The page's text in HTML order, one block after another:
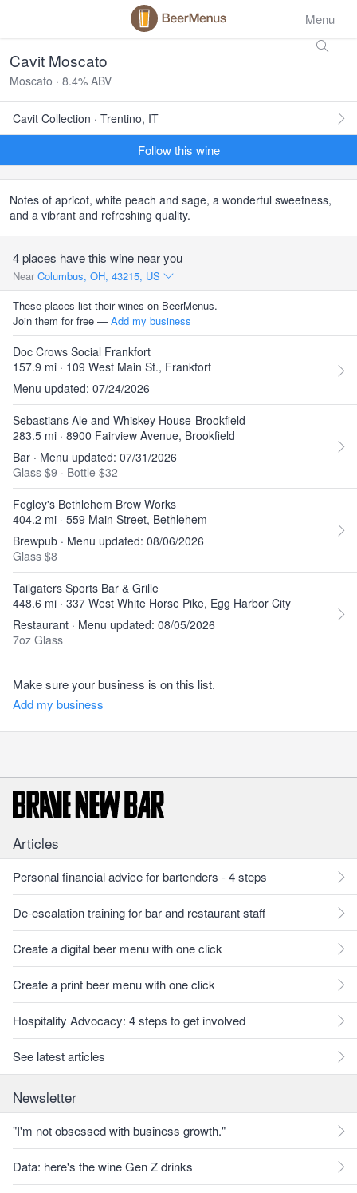
Menu
Cavit Moscato
Moscato · 8.4% ABV
Cavit Collection · Trentino, IT
Follow this wine
Notes of apricot, white peach and sage, a wonderful sweetness,
and a vibrant and refreshing quality.
4 places have this wine near you
Near Columbus, OH, 43215, US
These places list their wines on BeerMenus.
Join them for free — Add my business
Doc Crows Social Frankfort
157.9 mi · 109 West Main St., Frankfort
Menu updated: 07/24/2026
Sebastians Ale and Whiskey House-Brookfield
283.5 mi · 8900 Fairview Avenue, Brookfield
Bar · Menu updated: 07/31/2026
Glass $9 · Bottle $32
Fegley's Bethlehem Brew Works
404.2 mi · 559 Main Street, Bethlehem
Brewpub · Menu updated: 08/06/2026
Glass $8
Tailgaters Sports Bar & Grille
448.6 mi · 337 West White Horse Pike, Egg Harbor City
Restaurant · Menu updated: 08/05/2026
7oz Glass
Make sure your business is on this list.
Add my business
Articles
Personal financial advice for bartenders - 4 steps
De-escalation training for bar and restaurant staff
Create a digital beer menu with one click
Create a print beer menu with one click
Hospitality Advocacy: 4 steps to get involved
See latest articles
Newsletter
"I'm not obsessed with business growth."
Data: here's the wine Gen Z drinks